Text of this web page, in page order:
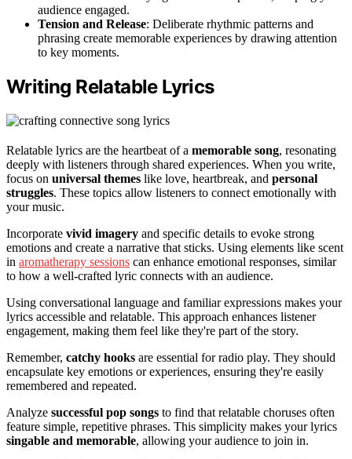
audience engaged.
Tension and Release: Deliberate rhythmic patterns and
phrasing create memorable experiences by drawing attention
to key moments.
Writing Relatable Lyrics
Relatable lyrics are the heartbeat of a memorable song, resonating
deeply with listeners through shared experiences. When you write,
focus on universal themes like love, heartbreak, and personal
struggles. These topics allow listeners to connect emotionally with
your music.
Incorporate vivid imagery and specific details to evoke strong
emotions and create a narrative that sticks. Using elements like scent
in aromatherapy sessions can enhance emotional responses, similar
to how a well-crafted lyric connects with an audience.
Using conversational language and familiar expressions makes your
lyrics accessible and relatable. This approach enhances listener
engagement, making them feel like they're part of the story.
Remember, catchy hooks are essential for radio play. They should
encapsulate key emotions or experiences, ensuring they're easily
remembered and repeated.
Analyze successful pop songs to find that relatable choruses often
feature simple, repetitive phrases. This simplicity makes your lyrics
singable and memorable, allowing your audience to join in.